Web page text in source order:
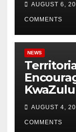
AUGUST 6,
COMMENTS
NEWS
AUGUST 4,
COMMENTS